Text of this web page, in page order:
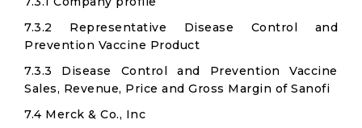
7.3.2 Representative Disease Control and
Prevention Vaccine Product
7.3.3 Disease Control and Prevention Vaccine
Sales, Revenue, Price and Gross Margin of Sanofi
7.4 Merck & Co., Inc